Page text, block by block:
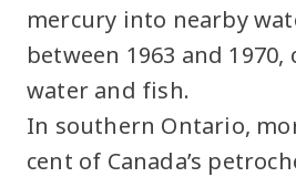
mercury into nearby
between 1963 and
water and fish.
In southern Ontario,
cent of Canada’s